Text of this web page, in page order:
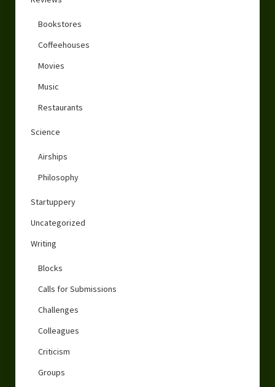
Bookstores
Coffeehouses
Movies
Music
Restaurants
Science
Airships
Philosophy
Startuppery
Uncategorized
Writing
Blocks
Calls for Submissions
Challenges
Colleagues
Criticism
Groups